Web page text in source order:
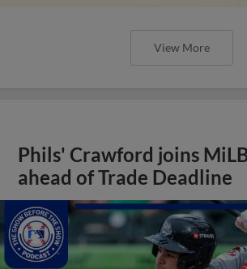
View More
Phils' Crawford joins
ahead of Trade Deadline